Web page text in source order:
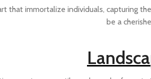
that immortalize individuals, capturing
be a